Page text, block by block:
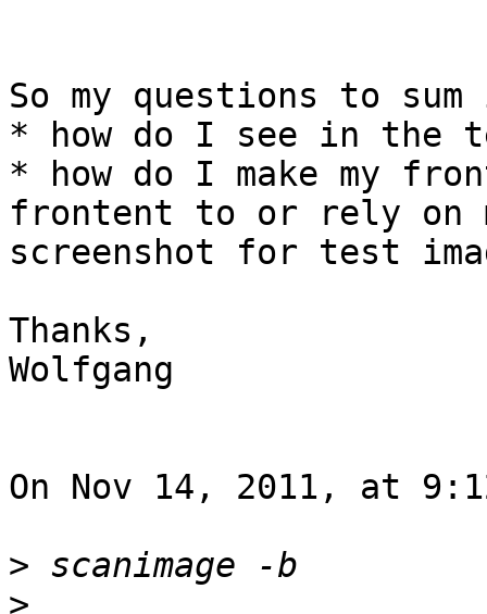
So my questions to
* how do I see in the
* how do I make my
frontent to or rely on
screenshot for test
Thanks,
Wolfgang
On Nov 14, 2011, at
>
>